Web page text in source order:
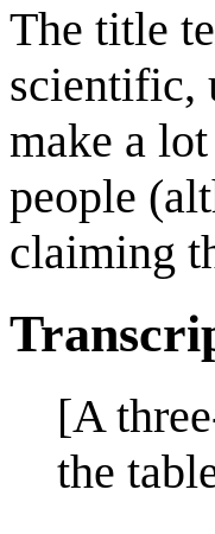
The title
scientific,
make a
people
claiming
[A
the